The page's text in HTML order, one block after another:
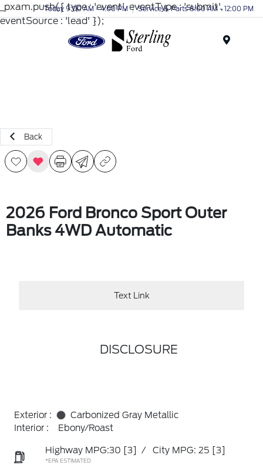
_pxam.push({ type : 'event', eventType : 'submit',
eventSource : 'lead' });
Today 9:00 AM - 4:00 PM Service & Parts 8:00 AM - 12:00 PM
Back
2026 Ford Bronco Sport Outer
Banks 4WD Automatic
Text Link
DISCLOSURE
Exterior :
Carbonized Gray Metallic
Interior :
Ebony/Roast
Highway MPG:30 [3] / City MPG: 25 [3]
*EPA ESTIMATED